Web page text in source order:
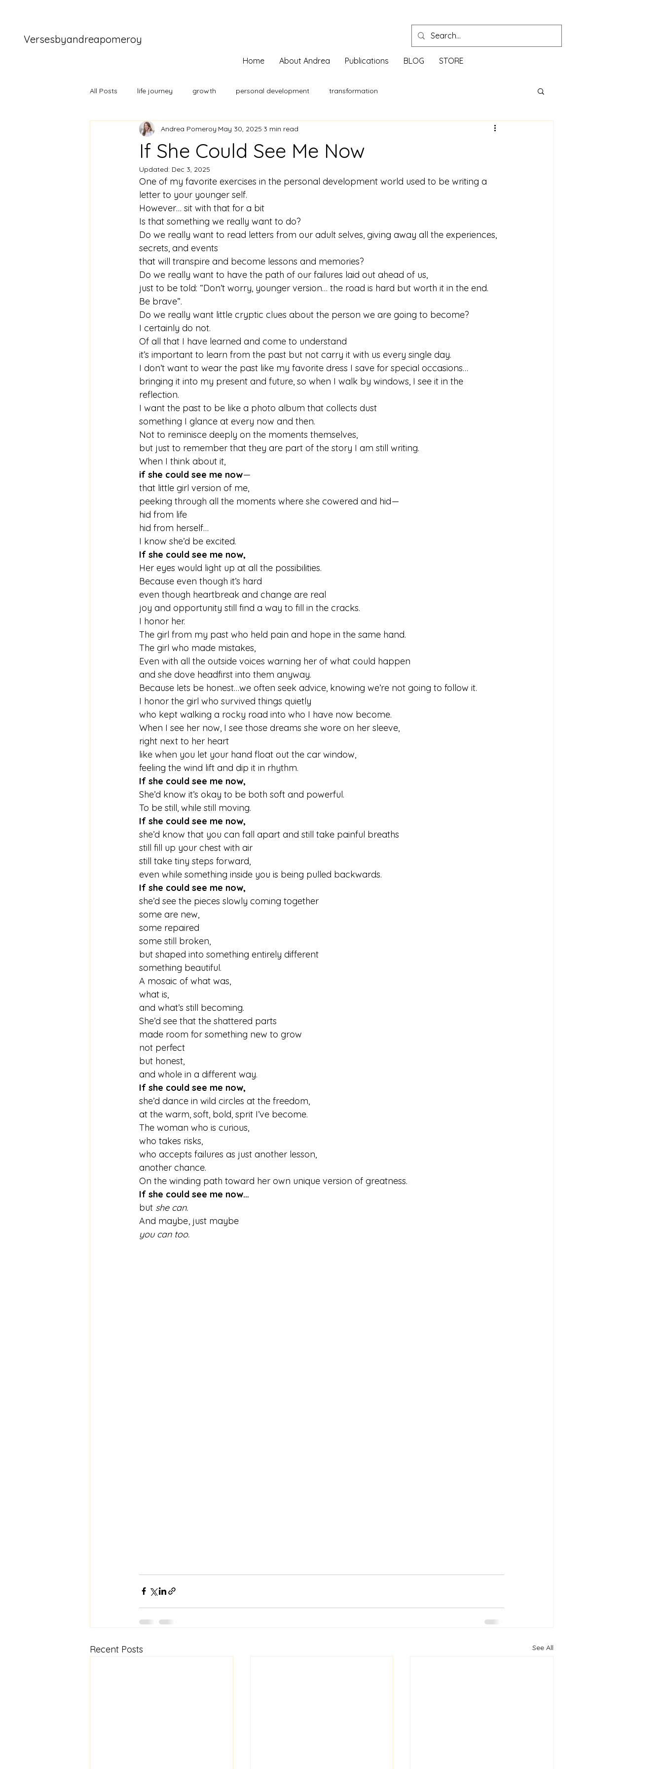
Versesbyandreapomeroy
Home About Andrea Publications BLOG STORE
All Posts life journey growth personal development transformation
If She Could See Me Now
Andrea Pomeroy May 30, 2025 3 min read
Updated: Dec 3, 2025
One of my favorite exercises in the personal development world used to be writing a
letter to your younger self.
However… sit with that for a bit
Is that something we really want to do?
Do we really want to read letters from our adult selves, giving away all the experiences,
secrets, and events
that will transpire and become lessons and memories?
Do we really want to have the path of our failures laid out ahead of us,
just to be told: “Don’t worry, younger version… the road is hard but worth it in the end.
Be brave”.
Do we really want little cryptic clues about the person we are going to become?
I certainly do not.
Of all that I have learned and come to understand
it’s important to learn from the past but not carry it with us every single day.
I don’t want to wear the past like my favorite dress I save for special occasions…
bringing it into my present and future, so when I walk by windows, I see it in the
reflection.
I want the past to be like a photo album that collects dust
something I glance at every now and then.
Not to reminisce deeply on the moments themselves,
but just to remember that they are part of the story I am still writing.
When I think about it,
if she could see me now —
that little girl version of me,
peeking through all the moments where she cowered and hid —
hid from life
hid from herself…
I know she’d be excited.
If she could see me now,
Her eyes would light up at all the possibilities.
Because even though it’s hard
even though heartbreak and change are real
joy and opportunity still find a way to fill in the cracks.
I honor her.
The girl from my past who held pain and hope in the same hand.
The girl who made mistakes,
Even with all the outside voices warning her of what could happen
and she dove headfirst into them anyway.
Because lets be honest…we often seek advice, knowing we’re not going to follow it.
I honor the girl who survived things quietly
who kept walking a rocky road into who I have now become.
When I see her now, I see those dreams she wore on her sleeve,
right next to her heart
like when you let your hand float out the car window,
feeling the wind lift and dip it in rhythm.
If she could see me now,
She’d know it’s okay to be both soft and powerful.
To be still, while still moving.
If she could see me now,
she’d know that you can fall apart and still take painful breaths
still fill up your chest with air
still take tiny steps forward,
even while something inside you is being pulled backwards.
If she could see me now,
she’d see the pieces slowly coming together
some are new,
some repaired
some still broken,
but shaped into something entirely different
something beautiful.
A mosaic of what was,
what is,
and what’s still becoming.
She’d see that the shattered parts
made room for something new to grow
not perfect
but honest,
and whole in a different way.
If she could see me now,
she’d dance in wild circles at the freedom,
at the warm, soft, bold, sprit I’ve become.
The woman who is curious,
who takes risks,
who accepts failures as just another lesson,
another chance.
On the winding path toward her own unique version of greatness.
If she could see me now…
but she can.
And maybe , just maybe
you can too.
Recent Posts See All